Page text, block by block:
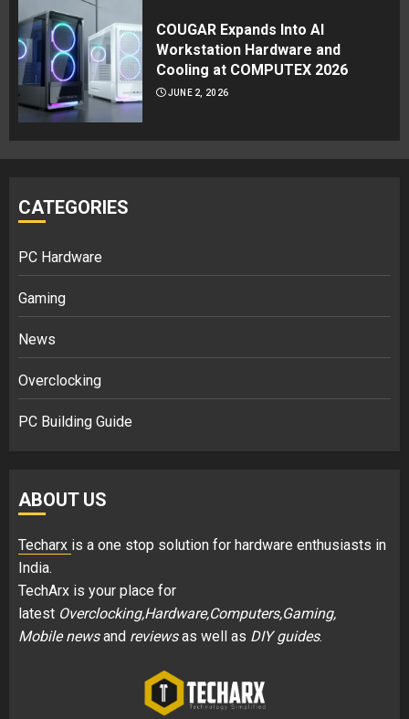
COUGAR Expands Into AI
Workstation Hardware and
Cooling at COMPUTEX 2026
JUNE 2, 2026
CATEGORIES
PC Hardware
Gaming
News
Overclocking
PC Building Guide
ABOUT US
Techarx is a one stop solution for hardware enthusiasts in
India.
TechArx is your place for
latest Overclocking,Hardware,Computers,Gaming,
Mobile newsand reviewsas well as DIY guides.